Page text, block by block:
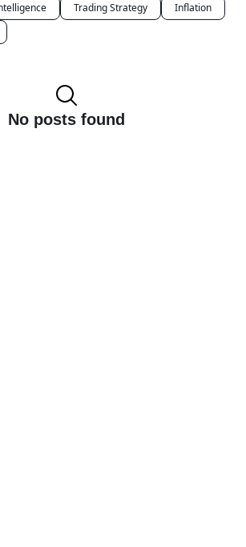
Trading Strategy
Inflation
No posts found